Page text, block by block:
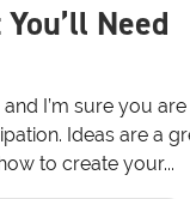
Need
I’m sure you are
Ideas are a
to create your...